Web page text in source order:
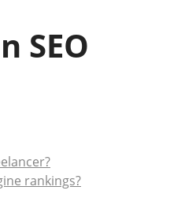
SEO
rankings?